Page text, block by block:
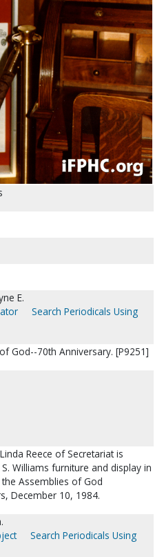
E.
Search Periodicals Using
God--70th Anniversary. [P9251]
Reece of Secretariat is
Williams furniture and display in
Assemblies of God
December 10, 1984.
Search Periodicals Using